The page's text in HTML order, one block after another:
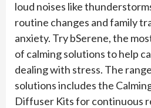
loud noises like
routine changes and family
anxiety. Try bSerene, the
of calming solutions to help
dealing with stress. The
solutions includes the
Diffuser Kits for continuous